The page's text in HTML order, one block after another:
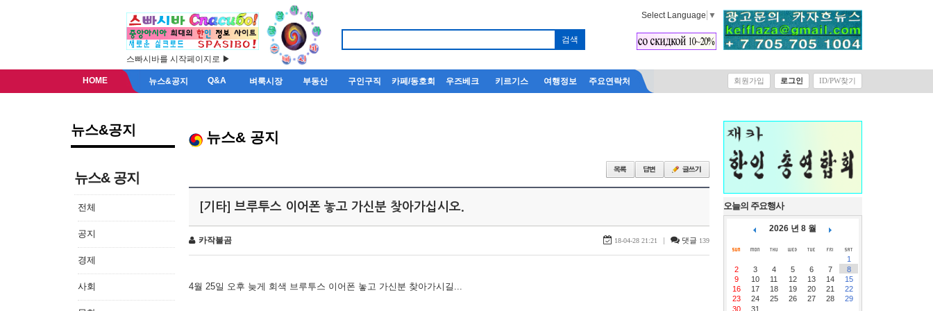
스빠시바를 시작페이지로 ▶
Select Language ▼
HOME 뉴스&공지 Q&A 벼룩시장 부동산 구인구직 카페/동호회 우즈베크 키르기스 여행정보 주요연락처 회원가입 로그인 ID/PW찾기
뉴스&공지
뉴스& 공지
전체
공지
경제
사회
뉴스& 공지
[기타] 브루투스 이어폰 놓고 가신분 찾아가십시오.
카작불곰 18-04-28 21:21 | 댓글 139
4월 25일 오후 늦게 회색 브루투스 이어폰 놓고 가신분 찾아가시길...
오늘의 주요행사
2026 년 8 월
1
2
3 4 5 6 7
8
9
10 11 12 13 14
15
16
17 18 19 20 21
22
23
24 25 26 27 28
29
30
31